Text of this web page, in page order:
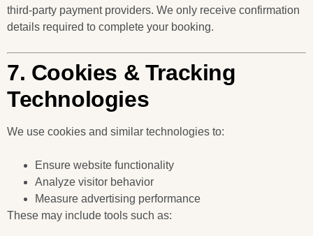
third-party payment providers. We only receive confirmation
details required to complete your booking.
7. Cookies & Tracking
Technologies
We use cookies and similar technologies to:
Ensure website functionality
Analyze visitor behavior
Measure advertising performance
These may include tools such as: